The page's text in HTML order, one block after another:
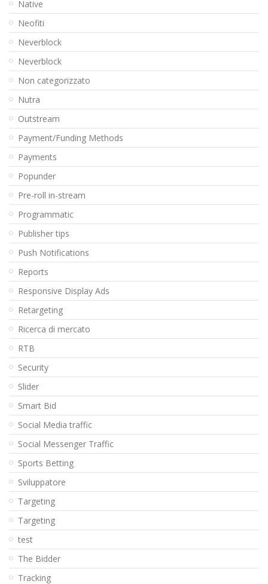
Native
Neofiti
Neverblock
Neverblock
Non categorizzato
Nutra
Outstream
Payment/Funding Methods
Payments
Popunder
Pre-roll in-stream
Programmatic
Publisher tips
Push Notifications
Reports
Responsive Display Ads
Retargeting
Ricerca di mercato
RTB
Security
Slider
Smart Bid
Social Media traffic
Social Messenger Traffic
Sports Betting
Sviluppatore
Targeting
Targeting
test
The Bidder
Tracking